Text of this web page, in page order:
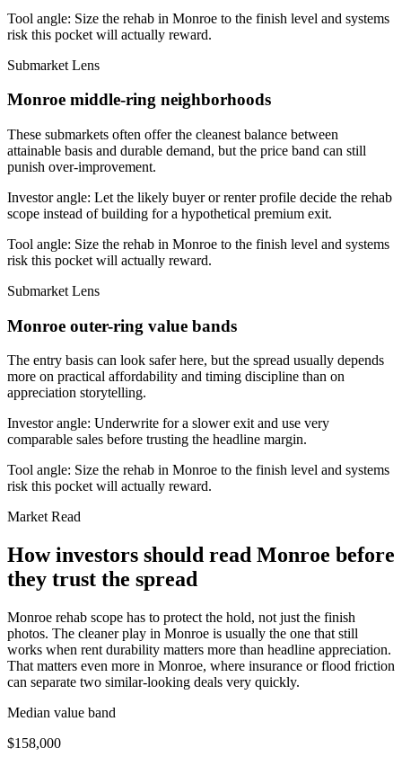
Tool angle: Size the rehab in Monroe to the finish level and systems
risk this pocket will actually reward.
Submarket Lens
Monroe middle-ring neighborhoods
These submarkets often offer the cleanest balance between
attainable basis and durable demand, but the price band can still
punish over-improvement.
Investor angle: Let the likely buyer or renter profile decide the rehab
scope instead of building for a hypothetical premium exit.
Tool angle: Size the rehab in Monroe to the finish level and systems
risk this pocket will actually reward.
Submarket Lens
Monroe outer-ring value bands
The entry basis can look safer here, but the spread usually depends
more on practical affordability and timing discipline than on
appreciation storytelling.
Investor angle: Underwrite for a slower exit and use very
comparable sales before trusting the headline margin.
Tool angle: Size the rehab in Monroe to the finish level and systems
risk this pocket will actually reward.
Market Read
How investors should read Monroe before
they trust the spread
Monroe rehab scope has to protect the hold, not just the finish
photos. The cleaner play in Monroe is usually the one that still
works when rent durability matters more than headline appreciation.
That matters even more in Monroe, where insurance or flood friction
can separate two similar-looking deals very quickly.
Median value band
$158,000